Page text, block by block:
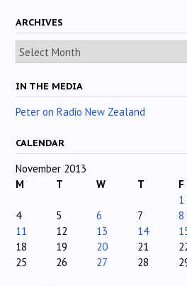
ARCHIVES
Archives
IN THE MEDIA
Peter on Radio New Zealand
CALENDAR
November 2013
M
T W T F
1
4
5 6 7 8
11
12 13 14
18
19 20 21
25
26 27 28